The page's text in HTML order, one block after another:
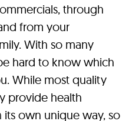
through
from your
With so many
hard to know which
While most quality
provide health
own unique way, so